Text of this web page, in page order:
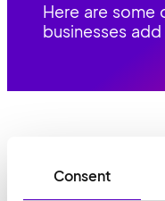
Consent
Here are some
businesses